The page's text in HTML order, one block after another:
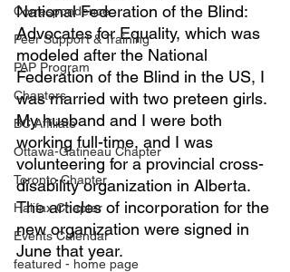
Correspondence
Peer Support & Training
PAP Program
Chapters
BC Affiliate
Ottawa-Gatineau Chapter
Toronto Chapter
Halifax Chapter
Events Calendar
featured - home page
National Federation of the Blind:
Advocates for Equality, which was
modeled after the National
Federation of the Blind in the US, I
was married with two preteen girls.
My husband and I were both
working full-time, and I was
volunteering for a provincial cross-
disability organization in Alberta.
The articles of incorporation for the
new organization were signed in
June that year.